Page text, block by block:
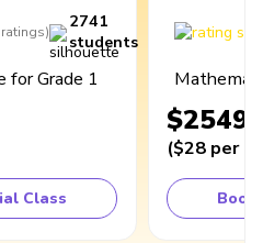
ratings)
2741
students
for Grade 1
Class
$2549
($28 per
Book